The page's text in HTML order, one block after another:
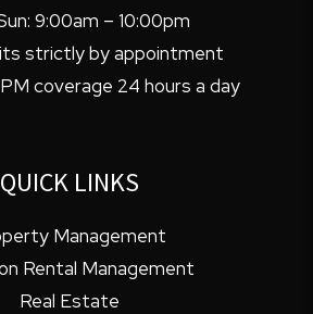
9:00am – 10:00pm
strictly by appointment
coverage 24 hours a day
QUICK LINKS
Management
Rental Management
Real Estate